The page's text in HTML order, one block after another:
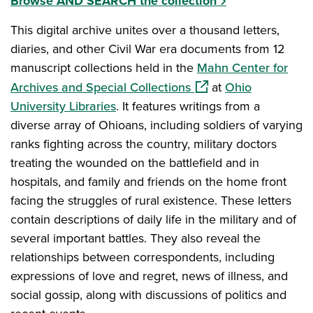
This digital archive unites over a thousand letters,
diaries, and other Civil War era documents from 12
manuscript collections held in theMahn Center for
Archives and Special Collections(opens in a new
atOhio
University Libraries. It features writings from a
diverse array of Ohioans, including soldiers of varying
ranks fighting across the country, military doctors
treating the wounded on the battlefield and in
hospitals, and family and friends on the home front
facing the struggles of rural existence. These letters
contain descriptions of daily life in the military and of
several important battles. They also reveal the
relationships between correspondents, including
expressions of love and regret, news of illness, and
social gossip, along with discussions of politics and